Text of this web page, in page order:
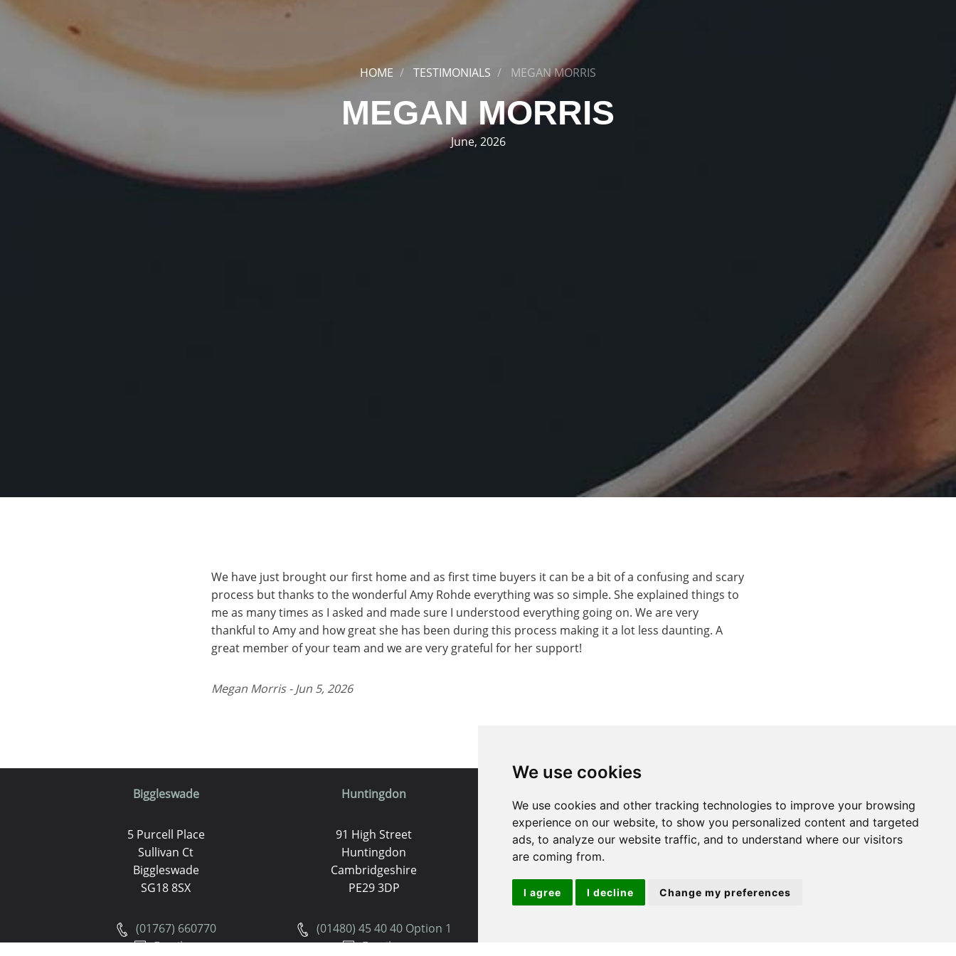
We use cookies
We use cookies and other tracking technologies to improve your browsing
experience on our website, to show you personalized content and targeted
ads, to analyze our website traffic, and to understand where our visitors
are coming from.
I agree I decline Change my preferences
HOME TESTIMONIALS MEGAN MORRIS
MEGAN MORRIS
June, 2026
We have just brought our first home and as first time buyers it can be a bit of a confusing and scary
process but thanks to the wonderful Amy Rohde everything was so simple. She explained things to
me as many times as I asked and made sure I understood everything going on. We are very
thankful to Amy and how great she has been during this process making it a lot less daunting. A
great member of your team and we are very grateful for her support!
Megan Morris - Jun 5, 2026
Biggleswade
5 Purcell Place
Sullivan Ct
Biggleswade
SG18 8SX
(01767) 660770
Email us
Huntingdon
91 High Street
Huntingdon
Cambridgeshire
PE29 3DP
(01480) 45 40 40 Option 1
Email us
9 White Hart Ln
White Hart Court
PE27 5EA
22 Market Square